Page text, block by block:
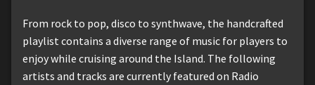
From rock to pop, disco to synthwave, the handcrafted
playlist contains a diverse range of music for players to
enjoy while cruising around the Island. The following
artists and tracks are currently featured on Radio